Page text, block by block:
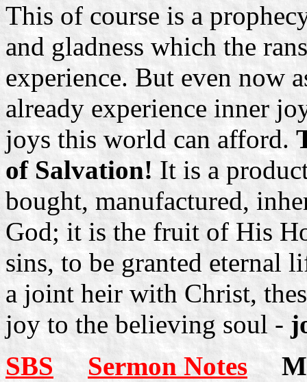
This of course is a
and gladness which the
experience. But even now
already experience inner
joys this world can afford.
of Salvation!It is a
bought, manufactured,
God; it is the fruit of His
sins, to be granted eternal
a joint heir with Christ,
joy to the believing soul -
SBS
Sermon Notes